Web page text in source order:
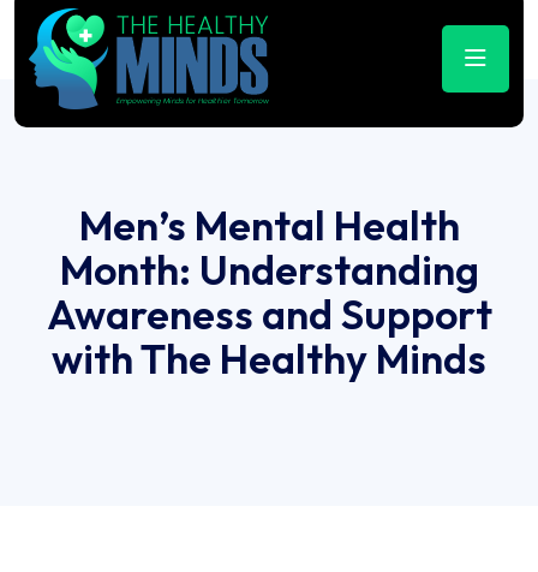
Men’s Mental Health
Month: Understanding
Awareness and Support
with The Healthy Minds